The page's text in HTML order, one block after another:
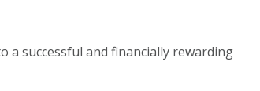
a successful and financially rewarding